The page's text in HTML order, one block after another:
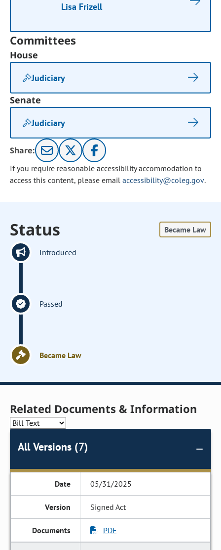
Lisa Frizell
Committees
House
Judiciary
Senate
Judiciary
Share:
If you require reasonable accessibility accommodation to
access this content, please email accessibility@coleg.gov.
Status Became Law
Introduced
Passed
Became Law
Related Documents & Information
All Versions (7)
05/31/2025
Signed Act
PDF